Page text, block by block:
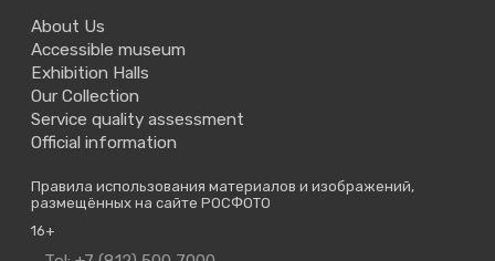
About Us
Accessible museum
Exhibition Halls
Our Collection
Service quality assessment
Official information
Правила использования материалов и изображений,
размещённых на сайте РОСФОТО
16+